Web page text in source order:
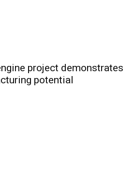
project demonstrates
potential